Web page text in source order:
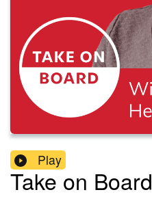
Play
Take on Board